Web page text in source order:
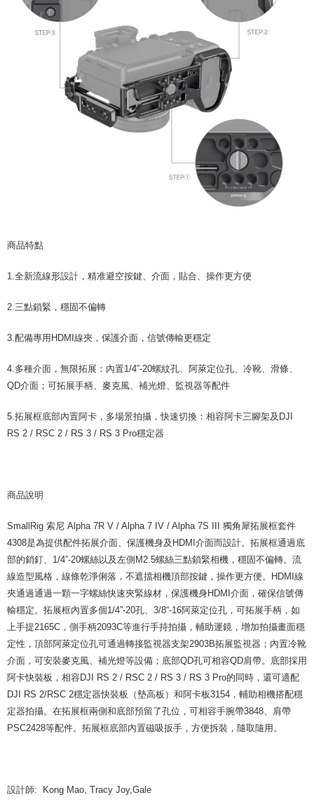
※ The status of the transaction and payment should be based on the
information displayed on the "AFTEE Buy Now Pay Later" checkout page.
If you have any questions regarding the payment status or refund
requests after payment, please contact the "AFTEE Buy Now Pay Later
Customer Support Center" at
https://netprotections.freshdesk.com/support/home
【Important Notes】
When using the "AFTEE Buy Now Pay Later" service provided by Net
Protections Inc., you may need to provide personal information within the
necessary scope of this service. Additionally, the rights of payment claims
related to the transaction will be transferred to Net Protections Inc.
For information regarding the handling of personal data, please visit the
https://aftee.tw/terms/#terms3
Users who are minors must obtain consent from their legal guardian or
parent before using "AFTEE Buy Now Pay Later." The company will not be
determined based on individual account conditions and subject to real-
time review by the company. If there is still an insufficient credit limit, users
results.
is strictly prohibited. In case of malicious use, Net Protections Inc.
商品特點
1.全新流線形設計，精准避空按鍵、介面，貼合、操作更方便
2.三點鎖緊，穩固不偏轉
3.配備專用HDMI線夾，保護介面，信號傳輸更穩定
4.多種介面，無限拓展：內置1/4”-20螺紋孔、阿萊定位孔、冷靴、滑條、
QD介面；可拓展手柄、麥克風、補光燈、監視器等配件
5.拓展框底部內置阿卡，多場景拍攝，快速切換：相容阿卡三腳架及DJI
RS 2 / RSC 2 / RS 3 / RS 3 Pro穩定器
商品說明
SmallRig 索尼 Alpha 7R V / Alpha 7 IV / Alpha 7S III 獨角犀拓展框套件
4308是為提供配件拓展介面、保護機身及HDMI介面而設計。拓展框通過底
部的銷釘、1/4”-20螺絲以及左側M2.5螺絲三點鎖緊相機，穩固不偏轉。流
線造型風格，線條乾淨俐落，不遮擋相機頂部按鍵，操作更方便。HDMI線
夾通過通過一顆一字螺絲快速夾緊線材，保護機身HDMI介面，確保信號傳
輸穩定。拓展框內置多個1/4”-20孔、3/8“-16阿萊定位孔，可拓展手柄，如
上手提2165C，側手柄2093C等進行手持拍攝，輔助運鏡，增加拍攝畫面穩
定性，頂部阿萊定位孔可通過轉接監視器支架2903B拓展監視器；內置冷靴
介面，可安裝麥克風、補光燈等設備；底部QD孔可相容QD肩帶。底部採用
阿卡快裝板，相容DJI RS 2 / RSC 2 / RS 3 / RS 3 Pro的同時，還可適配
DJI RS 2/RSC 2穩定器快裝板（墊高板）和阿卡板3154，輔助相機搭配穩
定器拍攝。在拓展框兩側和底部預留了孔位，可相容手腕帶3848、肩帶
PSC2428等配件。拓展框底部內置磁吸扳手，方便拆裝，隨取隨用。
設計師: Kong Mao, Tracy Joy,Gale